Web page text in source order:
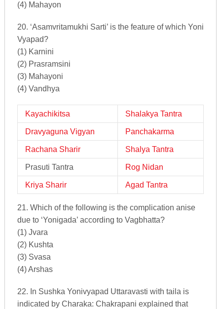
(4) Mahayon
20. ‘Asamvritamukhi Sarti’ is the feature of which Yoni
Vyapad?
(1) Karnini
(2) Prasramsini
(3) Mahayoni
(4) Vandhya
Kayachikitsa Shalakya Tantra
Dravyaguna Vigyan Panchakarma
Rachana Sharir Shalya Tantra
Prasuti Tantra Rog Nidan
Kriya Sharir Agad Tantra
21. Which of the following is the complication anise
due to ‘Yonigada’ according to Vagbhatta?
(1) Jvara
(2) Kushta
(3) Svasa
(4) Arshas
22. In Sushka Yonivyapad Uttaravasti with taila is
indicated by Charaka: Chakrapani explained that